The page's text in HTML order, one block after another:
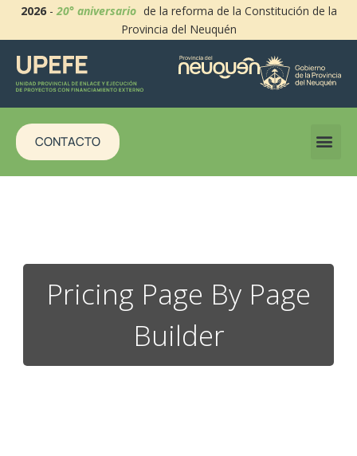
2026-20° aniversario de la reforma de la Constitución de la
Provincia del Neuquén
CONTACTO
Pricing Page By Page
Builder